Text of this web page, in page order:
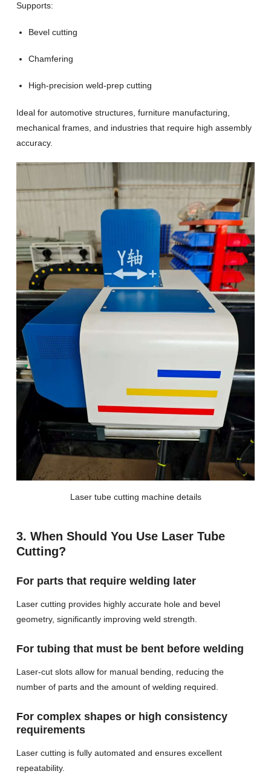
Supports:
Bevel cutting
Chamfering
High-precision weld-prep cutting
Ideal for automotive structures, furniture manufacturing,
mechanical frames, and industries that require high assembly
accuracy.
Laser tube cutting machine details
3. When Should You Use Laser Tube
Cutting?
For parts that require welding later
Laser cutting provides highly accurate hole and bevel
geometry, significantly improving weld strength.
For tubing that must be bent before welding
Laser-cut slots allow for manual bending, reducing the
number of parts and the amount of welding required.
For complex shapes or high consistency
requirements
Laser cutting is fully automated and ensures excellent
repeatability.